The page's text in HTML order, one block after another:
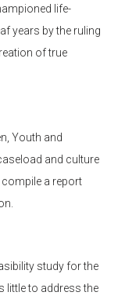
life-
years by the ruling
of true
Youth and
and culture
a report
study for the
little to address the